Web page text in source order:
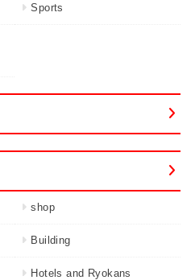
Sports
shop
Building
Hotels and Ryokans